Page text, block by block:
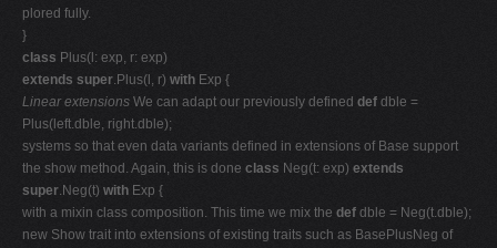
plored fully.
}
class Plus(l: exp, r: exp)
extends super.Plus(l, r) with Exp {
Linear extensions We can adapt our previously defined def dble =
Plus(left.dble, right.dble);
systems so that even data variants defined in extensions of Base support
the show method. Again, this is done class Neg(t: exp) extends
super.Neg(t) with Exp {
with a mixin class composition. This time we mix the def dble = Neg(t.dble);
new Show trait into extensions of existing traits such as BasePlusNeg of